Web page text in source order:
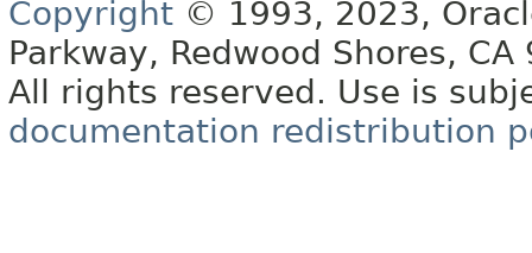
Copyright © 1993, 2023,
Parkway, Redwood Shores, CA
All rights reserved. Use is
documentation redistribution